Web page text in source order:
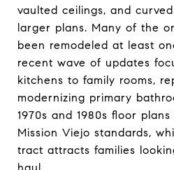
vaulted ceilings, and
larger plans. Many of the
been remodeled at least
recent wave of updates
kitchens to family rooms,
modernizing primary
1970s and 1980s floor
Mission Viejo standards,
tract attracts families